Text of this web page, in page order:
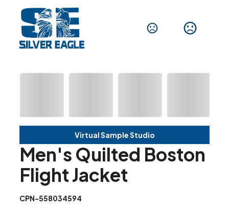
Virtual Sample Studio
Men's Quilted Boston
Flight Jacket
CPN-558034594